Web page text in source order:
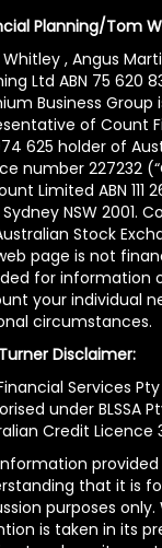
Planning/Tom
, Angus
Ltd ABN 75 620
Business Group
of Count
625 holder of
number 227232
Limited ABN 111
Sydney NSW 2001.
Stock
page is not
for information
your individual
circumstances.
Disclaimer:
Services
under BLSSA
Credit Licence
that it is
purposes
is taken in its